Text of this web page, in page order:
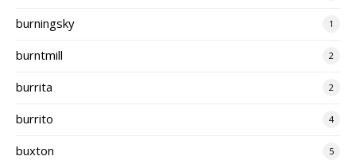
burningsky 1
burntmill 2
burrita 2
burrito 4
buxton 5